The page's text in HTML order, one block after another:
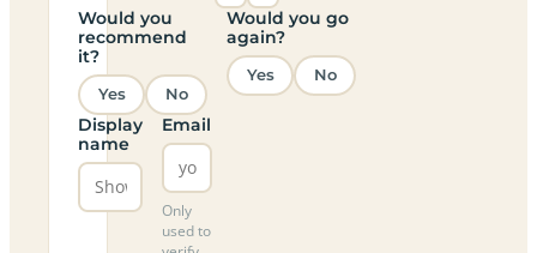
Would you
recommend
it?
Yes No
Would you go
again?
Yes No
Display
name
Email
Only
used to